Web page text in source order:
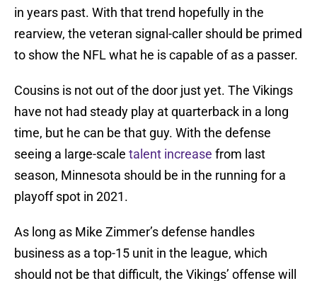
in years past. With that trend hopefully in the
rearview, the veteran signal-caller should be primed
to show the NFL what he is capable of as a passer.
Cousins is not out of the door just yet. The Vikings
have not had steady play at quarterback in a long
time, but he can be that guy. With the defense
seeing a large-scale talent increase from last
season, Minnesota should be in the running for a
playoff spot in 2021.
As long as Mike Zimmer’s defense handles
business as a top-15 unit in the league, which
should not be that difficult, the Vikings’ offense will